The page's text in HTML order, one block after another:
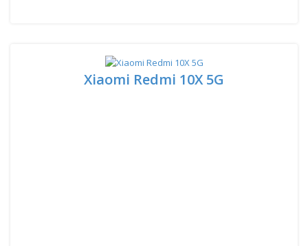
Xiaomi Redmi 10X 5G